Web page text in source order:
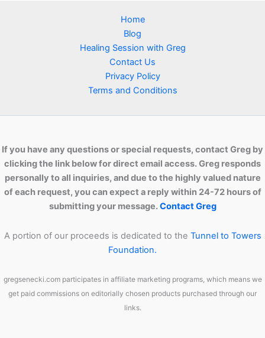
Home
Blog
Healing Session with Greg
Contact Us
Privacy Policy
Terms and Conditions
If you have any questions or special requests, contact Greg by
clicking the link below for direct email access. Greg responds
personally to all inquiries, and due to the highly valued nature
of each request, you can expect a reply within 24-72 hours of
submitting your message.Contact Greg
A portion of our proceeds is dedicated to the Tunnel to Towers
Foundation.
gregsenecki.com participates in affiliate marketing programs, which means we
get paid commissions on editorially chosen products purchased through our
links.